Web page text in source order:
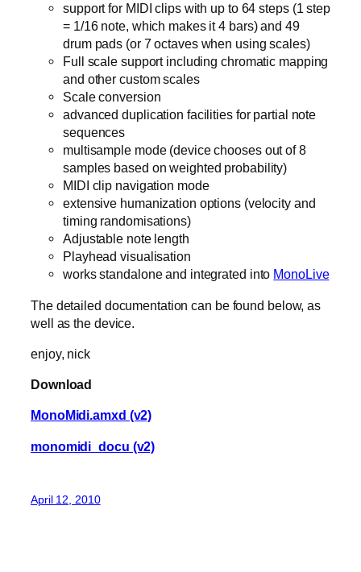
support for MIDI clips with up to 64 steps (1 step
= 1/16 note, which makes it 4 bars) and 49
drum pads (or 7 octaves when using scales)
Full scale support including chromatic mapping
and other custom scales
Scale conversion
advanced duplication facilities for partial note
sequences
multisample mode (device chooses out of 8
samples based on weighted probability)
MIDI clip navigation mode
extensive humanization options (velocity and
timing randomisations)
Adjustable note length
Playhead visualisation
works standalone and integrated into MonoLive
The detailed documentation can be found below, as
well as the device.
enjoy, nick
Download
MonoMidi.amxd (v2)
monomidi_docu (v2)
April 12, 2010